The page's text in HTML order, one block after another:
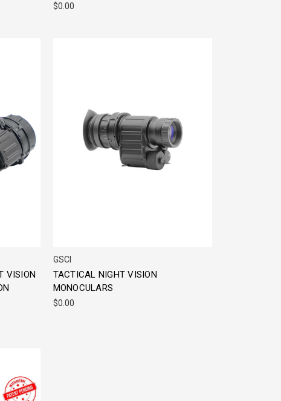
$0.00
VISION
GSCI
TACTICAL NIGHT VISION
MONOCULARS
$0.00